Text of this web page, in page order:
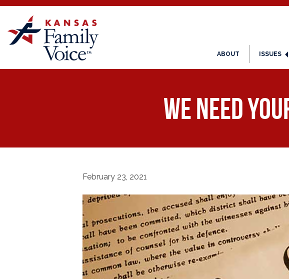
ABOUT ISSUES
We Need
February 23, 2021